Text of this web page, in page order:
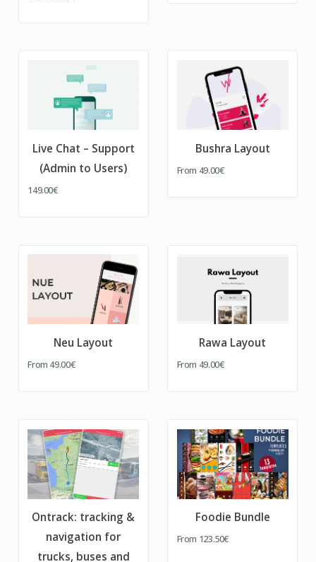
Live Chat – Support
(Admin to Users)
149.00€
Bushra Layout
From 49.00€
Neu Layout
From 49.00€
Rawa Layout
From 49.00€
Ontrack: tracking &
navigation for
trucks, buses and
Foodie Bundle
From 123.50€